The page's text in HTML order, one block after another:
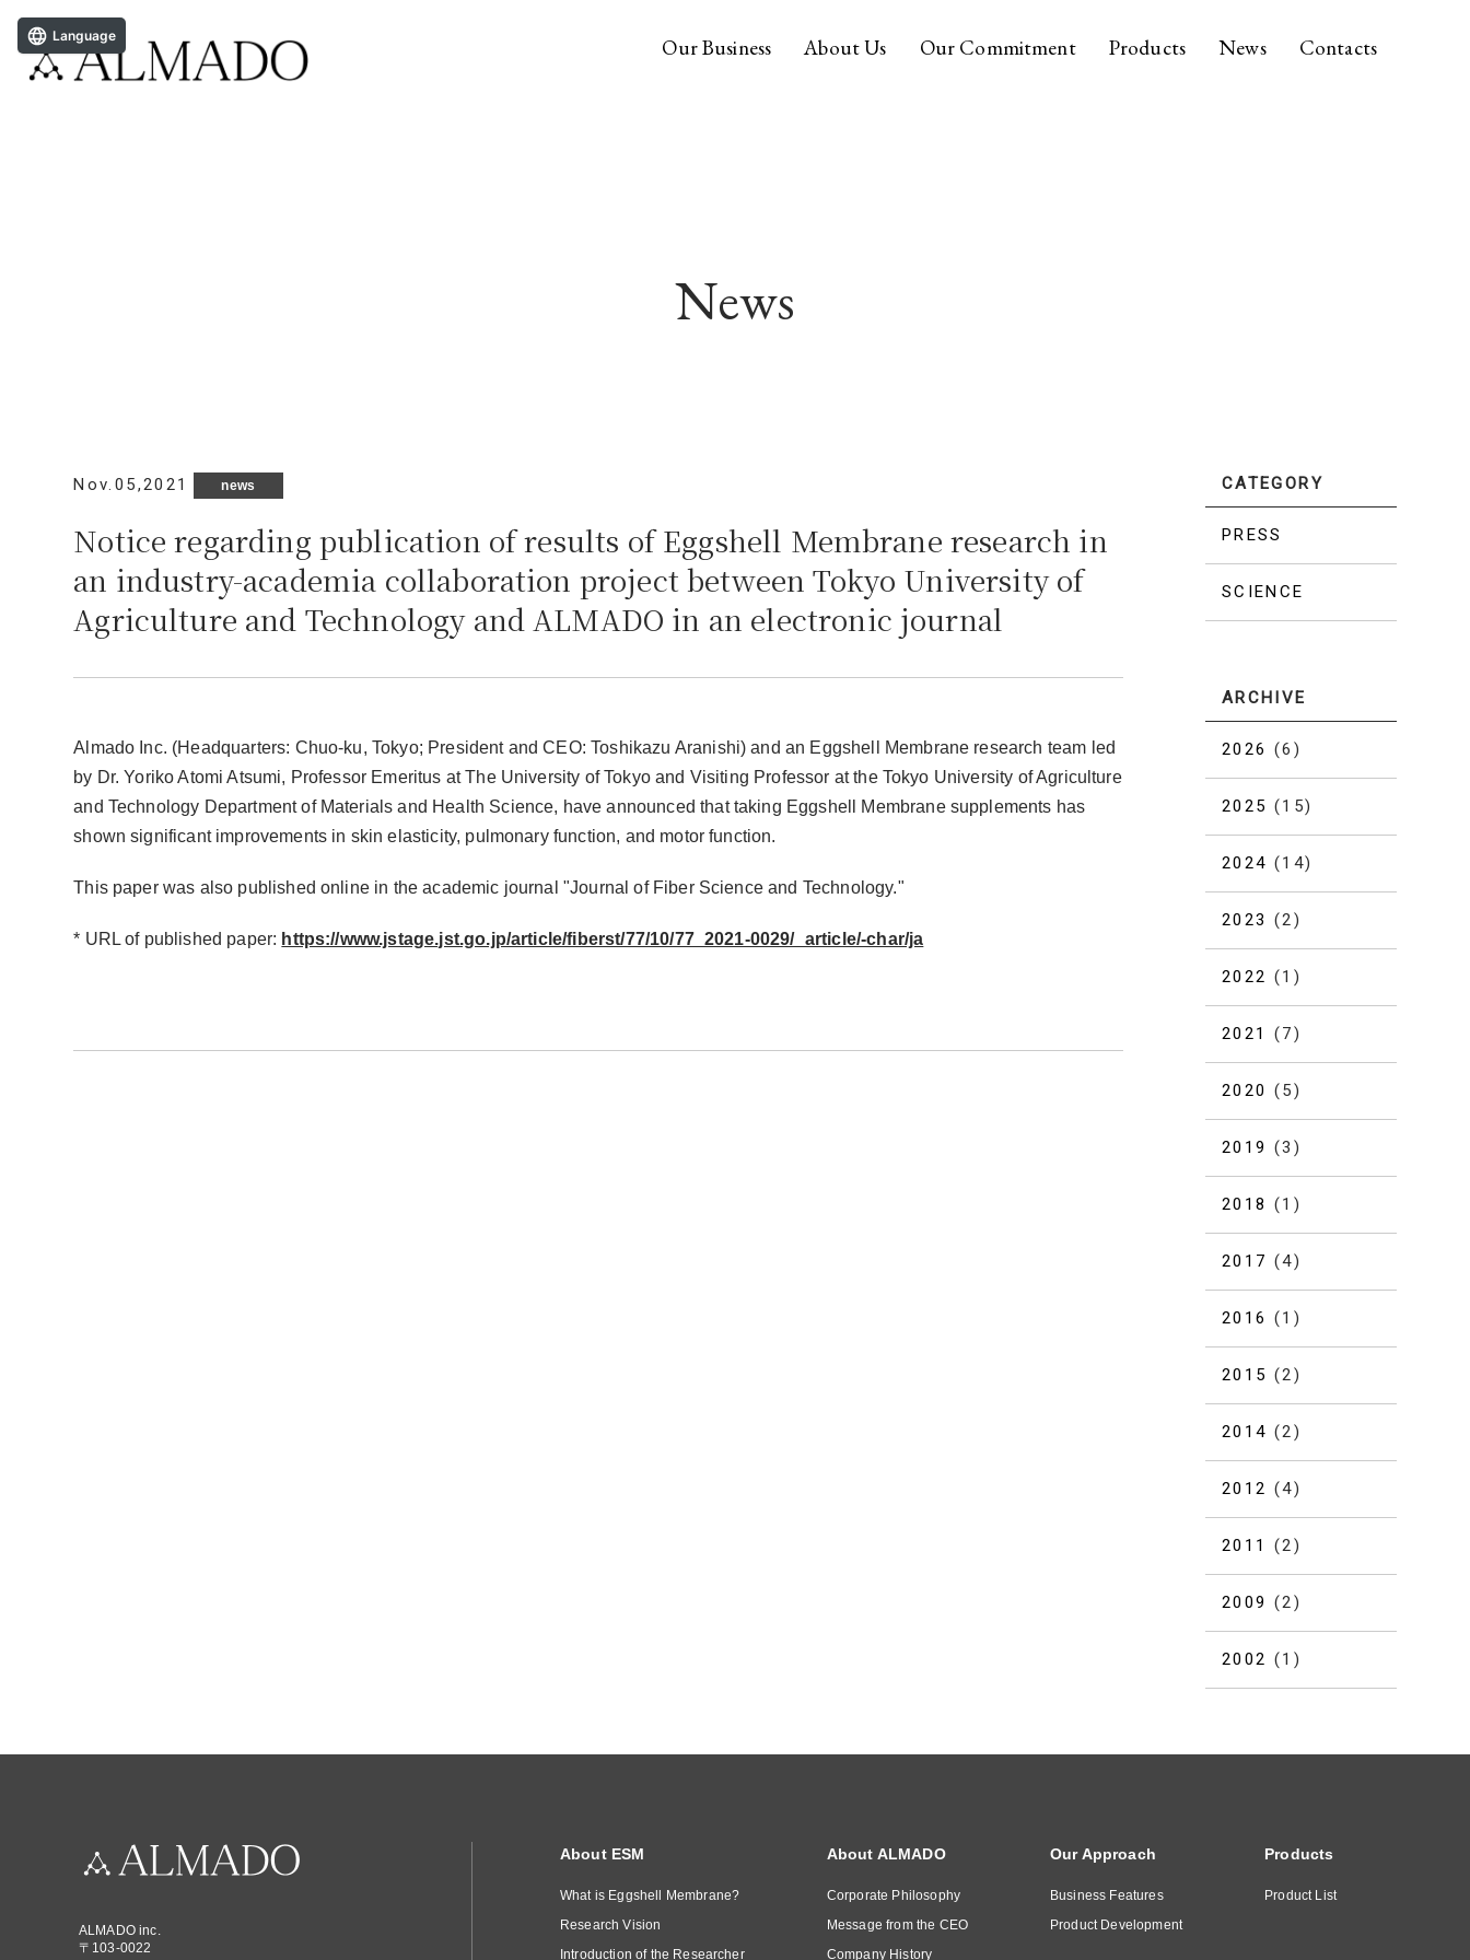
Our Business About Us Our Commitment Products News Contacts
News
Nov.05,2021 news
Notice regarding publication of results of Eggshell Membrane research in
an industry-academia collaboration project between Tokyo University of
Agriculture and Technology and ALMADO in an electronic journal
Almado Inc. (Headquarters: Chuo-ku, Tokyo; President and CEO: Toshikazu Aranishi) and an Eggshell Membrane research team led
by Dr. Yoriko Atomi Atsumi, Professor Emeritus at The University of Tokyo and Visiting Professor at the Tokyo University of Agriculture
and Technology Department of Materials and Health Science, have announced that taking Eggshell Membrane supplements has
shown significant improvements in skin elasticity, pulmonary function, and motor function.
This paper was also published online in the academic journal "Journal of Fiber Science and Technology."
* URL of published paper: https://www.jstage.jst.go.jp/article/fiberst/77/10/77_2021-0029/_article/-char/ja
CATEGORY
PRESS
SCIENCE
ARCHIVE
2026 (6)
2025 (15)
2024 (14)
2023 (2)
2022 (1)
2021 (7)
2020 (5)
2019 (3)
2018 (1)
2017 (4)
2016 (1)
2015 (2)
2014 (2)
2012 (4)
2011 (2)
2009 (2)
2002 (1)
ALMADO inc.
〒103-0022
About ESM
What is Eggshell Membrane?
Research Vision
Introduction of the Researcher
About ALMADO
Corporate Philosophy
Message from the CEO
Company History
Our Approach
Business Features
Product Development
Products
Product List
Language